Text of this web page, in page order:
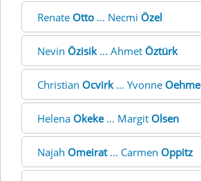
Renate Otto ... Necmi Özel
Nevin Özisik... Ahmet Öztürk
Christian Ocvirk... Yvonne Oehme
Helena Okeke... Margit Olsen
Najah Omeirat... Carmen Oppitz